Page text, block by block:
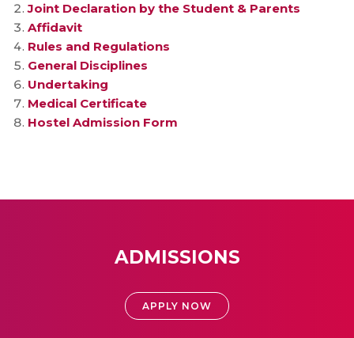
Joint Declaration by the Student & Parents
Affidavit
Rules and Regulations
General Disciplines
Undertaking
Medical Certificate
Hostel Admission Form
ADMISSIONS
APPLY NOW